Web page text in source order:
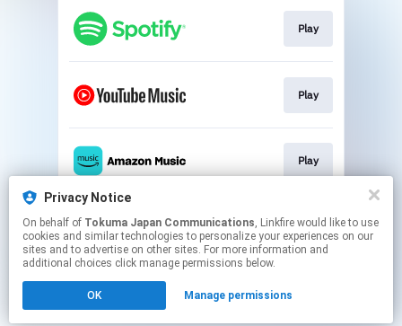
Privacy Notice
On behalf of Tokuma Japan Communications, Linkfire would like to use
cookies and similar technologies to personalize your experiences on our
sites and to advertise on other sites. For more information and
additional choices click manage permissions below.
OK Manage permissions
Play
Play
Play
Play
Click hereto manage your permissions.